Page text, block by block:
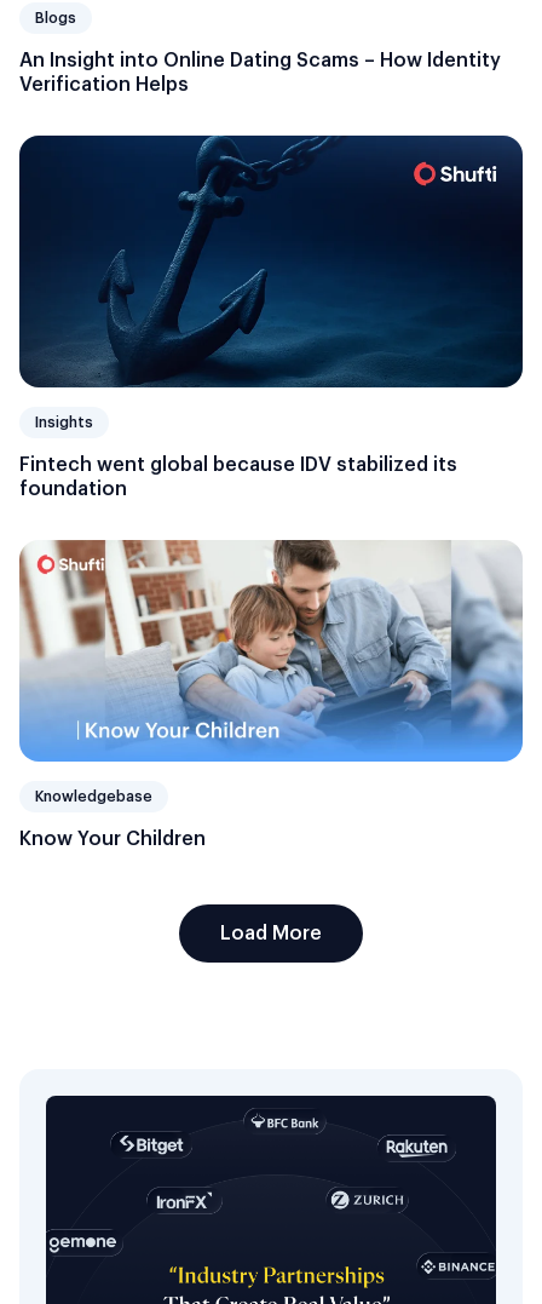
Blogs
An Insight into Online Dating Scams – How Identity
Verification Helps
Insights
Fintech went global because IDV stabilized its
foundation
Knowledgebase
Know Your Children
Load More